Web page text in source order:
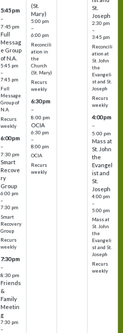
5:45 pm
–
7:45 pm
Full
Messag
e Group
of N.A.
5:45 pm
–
7:45 pm
Full
Message
Group of
N.A.
Recurs
weekly
6:00 pm
–
7:30 pm
Smart
Recove
ry
Group
6:00 pm
–
7:30 pm
Smart
Recovery
Group
Recurs
weekly
7:30 pm
–
8:30 pm
Friends
&
Family
Meetin
g
7:30 pm
–
(St.
Mary)
5:00 pm
–
6:00 pm
Reconcili
ation in
the
Church
(St. Mary)
Recurs
weekly
6:30 pm
–
8:00 pm
OCIA
6:30 pm
–
8:00 pm
OCIA
Recurs
weekly
St.
Joseph
2:30 pm
–
3:45 pm
Reconcili
ation at
St. John
the
Evangeli
st and St.
Joseph
Recurs
weekly
4:00 pm
–
5:00 pm
Mass at
St. John
the
Evangel
ist and
St.
Joseph
4:00 pm
–
5:00 pm
Mass at
St. John
the
Evangeli
st and St.
Joseph
Recurs
weekly